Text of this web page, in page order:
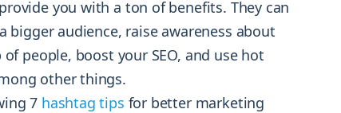
you with a ton of benefits. They can
audience, raise awareness about
people, boost your SEO, and use hot
other things.
7 hashtag tips for better marketing